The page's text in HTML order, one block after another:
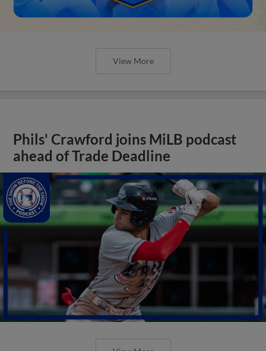
View More
Phils' Crawford joins MiLB podcast
ahead of Trade Deadline